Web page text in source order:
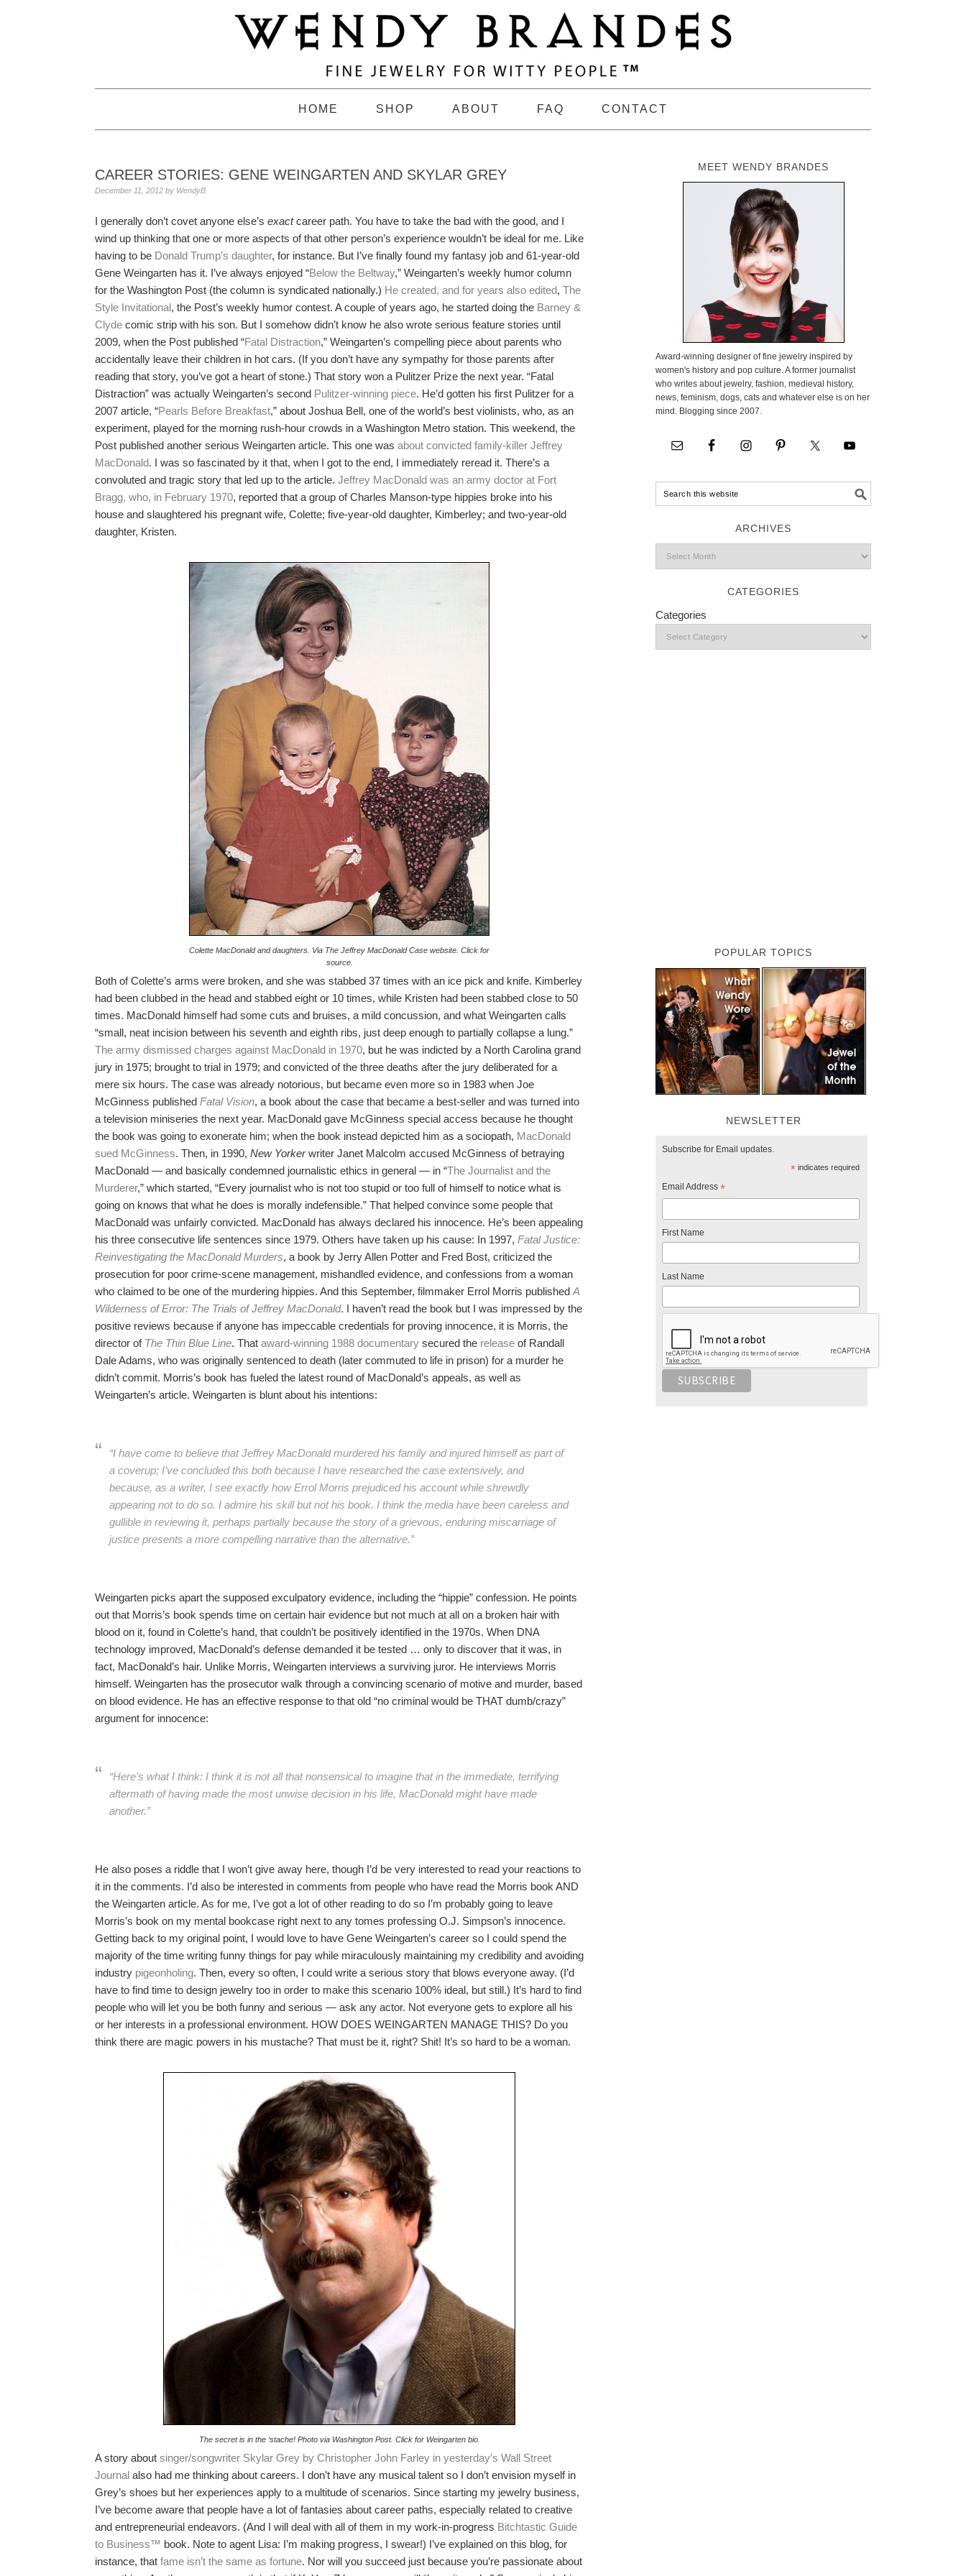
HOME SHOP ABOUT FAQ CONTACT
CAREER STORIES: GENE WEINGARTEN AND SKYLAR GREY
December 11, 2012 by WendyB
I generally don’t covet anyone else’s exactcareer path. You have to take the bad with the good, and I
wind up thinking that one or more aspects of that other person’s experience wouldn’t be ideal for me. Like
having to be Donald Trump’s daughter, for instance. But I’ve finally found my fantasy job and 61-year-old
Gene Weingarten has it. I’ve always enjoyed “Below the Beltway,” Weingarten’s weekly humor column
for the Washington Post (the column is syndicated nationally.) He created, and for years also edited, The
Style Invitational, the Post’s weekly humor contest. A couple of years ago, he started doing the Barney &
Clyde comic strip with his son. But I somehow didn’t know he also wrote serious feature stories until
2009, when the Post published “Fatal Distraction,” Weingarten’s compelling piece about parents who
accidentally leave their children in hot cars. (If you don’t have any sympathy for those parents after
reading that story, you’ve got a heart of stone.) That story won a Pulitzer Prize the next year. “Fatal
Distraction” was actually Weingarten’s second Pulitzer-winning piece. He’d gotten his first Pulitzer for a
2007 article, “Pearls Before Breakfast,” about Joshua Bell, one of the world’s best violinists, who, as an
experiment, played for the morning rush-hour crowds in a Washington Metro station. This weekend, the
Post published another serious Weingarten article. This one was about convicted family-killer Jeffrey
MacDonald. I was so fascinated by it that, when I got to the end, I immediately reread it. There’s a
convoluted and tragic story that led up to the article. Jeffrey MacDonald was an army doctor at Fort
Bragg, who, in February 1970, reported that a group of Charles Manson-type hippies broke into his
house and slaughtered his pregnant wife, Colette; five-year-old daughter, Kimberley; and two-year-old
daughter, Kristen.
Colette MacDonald and daughters. Via The Jeffrey MacDonald Case website. Click for
source.
Both of Colette’s arms were broken, and she was stabbed 37 times with an ice pick and knife. Kimberley
had been clubbed in the head and stabbed eight or 10 times, while Kristen had been stabbed close to 50
times. MacDonald himself had some cuts and bruises, a mild concussion, and what Weingarten calls
“small, neat incision between his seventh and eighth ribs, just deep enough to partially collapse a lung.”
The army dismissed charges against MacDonald in 1970, but he was indicted by a North Carolina grand
jury in 1975; brought to trial in 1979; and convicted of the three deaths after the jury deliberated for a
mere six hours. The case was already notorious, but became even more so in 1983 when Joe
McGinness published Fatal Vision, a book about the case that became a best-seller and was turned into
a television miniseries the next year. MacDonald gave McGinness special access because he thought
the book was going to exonerate him; when the book instead depicted him as a sociopath, MacDonald
sued McGinness. Then, in 1990, New Yorkerwriter Janet Malcolm accused McGinness of betraying
MacDonald — and basically condemned journalistic ethics in general — in “The Journalist and the
Murderer,” which started, “Every journalist who is not too stupid or too full of himself to notice what is
going on knows that what he does is morally indefensible.” That helped convince some people that
MacDonald was unfairly convicted. MacDonald has always declared his innocence. He’s been appealing
his three consecutive life sentences since 1979. Others have taken up his cause: In 1997, Fatal Justice:
Reinvestigating the MacDonald Murders, a book by Jerry Allen Potter and Fred Bost, criticized the
prosecution for poor crime-scene management, mishandled evidence, and confessions from a woman
who claimed to be one of the murdering hippies. And this September, filmmaker Errol Morris published A
Wilderness of Error: The Trials of Jeffrey MacDonald. I haven’t read the book but I was impressed by the
positive reviews because if anyone has impeccable credentials for proving innocence, it is Morris, the
director of The Thin Blue Line. That award-winning 1988 documentary secured the release of Randall
Dale Adams, who was originally sentenced to death (later commuted to life in prison) for a murder he
didn’t commit. Morris’s book has fueled the latest round of MacDonald’s appeals, as well as
Weingarten’s article. Weingarten is blunt about his intentions:
“I have come to believe that Jeffrey MacDonald murdered his family and injured himself as part of
a coverup; I’ve concluded this both because I have researched the case extensively, and
because, as a writer, I see exactly how Errol Morris prejudiced his account while shrewdly
appearing not to do so. I admire his skill but not his book. I think the media have been careless and
gullible in reviewing it, perhaps partially because the story of a grievous, enduring miscarriage of
justice presents a more compelling narrative than the alternative.”
Weingarten picks apart the supposed exculpatory evidence, including the “hippie” confession. He points
out that Morris’s book spends time on certain hair evidence but not much at all on a broken hair with
blood on it, found in Colette’s hand, that couldn’t be positively identified in the 1970s. When DNA
technology improved, MacDonald’s defense demanded it be tested … only to discover that it was, in
fact, MacDonald’s hair. Unlike Morris, Weingarten interviews a surviving juror. He interviews Morris
himself. Weingarten has the prosecutor walk through a convincing scenario of motive and murder, based
on blood evidence. He has an effective response to that old “no criminal would be THAT dumb/crazy”
argument for innocence:
“Here’s what I think: I think it is not all that nonsensical to imagine that in the immediate, terrifying
aftermath of having made the most unwise decision in his life, MacDonald might have made
another.”
He also poses a riddle that I won’t give away here, though I’d be very interested to read your reactions to
it in the comments. I’d also be interested in comments from people who have read the Morris book AND
the Weingarten article. As for me, I’ve got a lot of other reading to do so I’m probably going to leave
Morris’s book on my mental bookcase right next to any tomes professing O.J. Simpson’s innocence.
Getting back to my original point, I would love to have Gene Weingarten’s career so I could spend the
majority of the time writing funny things for pay while miraculously maintaining my credibility and avoiding
industry pigeonholing. Then, every so often, I could write a serious story that blows everyone away. (I’d
have to find time to design jewelry too in order to make this scenario 100% ideal, but still.) It’s hard to find
people who will let you be both funny and serious — ask any actor. Not everyone gets to explore all his
or her interests in a professional environment. HOW DOES WEINGARTEN MANAGE THIS? Do you
think there are magic powers in his mustache? That must be it, right? Shit! It’s so hard to be a woman.
The secret is in the ‘stache! Photo via Washington Post. Click for Weingarten bio.
A story about singer/songwriter Skylar Grey by Christopher John Farley in yesterday’s Wall Street
Journal also had me thinking about careers. I don’t have any musical talent so I don’t envision myself in
Grey’s shoes but her experiences apply to a multitude of scenarios. Since starting my jewelry business,
I’ve become aware that people have a lot of fantasies about career paths, especially related to creative
and entrepreneurial endeavors. (And I will deal with all of them in my work-in-progress Bitchtastic Guide
to Business™ book. Note to agent Lisa: I’m making progress, I swear!) I’ve explained on this blog, for
instance, that fame isn’t the same as fortune. Nor will you succeed just because you’re passionate about
MEET WENDY BRANDES
Award-winning designer of fine jewelry inspired by
women's history and pop culture. A former journalist
who writes about jewelry, fashion, medieval history,
news, feminism, dogs, cats and whatever else is on her
mind. Blogging since 2007.
ARCHIVES
CATEGORIES
Categories
POPULAR TOPICS
NEWSLETTER
Subscribe for Email updates.
*indicates required
Email Address *
First Name
Last Name